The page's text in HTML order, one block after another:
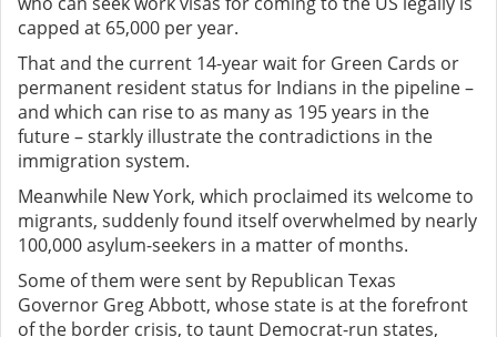
capped at 65,000 per year.
That and the current 14-year wait for Green Cards or
permanent resident status for Indians in the pipeline –
and which can rise to as many as 195 years in the
future – starkly illustrate the contradictions in the
immigration system.
Meanwhile New York, which proclaimed its welcome to
migrants, suddenly found itself overwhelmed by nearly
100,000 asylum-seekers in a matter of months.
Some of them were sent by Republican Texas
Governor Greg Abbott, whose state is at the forefront
of the border crisis, to taunt Democrat-run states,